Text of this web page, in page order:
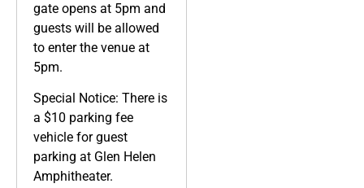
gate opens at 5pm and
guests will be allowed
to enter the venue at
5pm.
Special Notice: There is
a $10 parking fee
vehicle for guest
parking at Glen Helen
Amphitheater.